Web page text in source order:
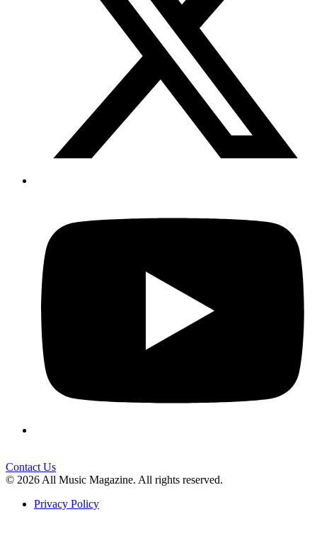
Contact Us
© 2026 All Music Magazine. All rights reserved.
Privacy Policy